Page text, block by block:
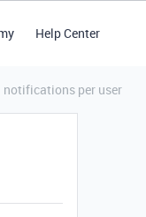
Help Center
per user